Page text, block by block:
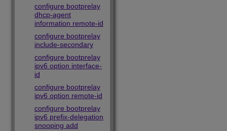
configure bootprelay
dhcp-agent
information remote-id
configure bootprelay
include-secondary
configure bootprelay
ipv6 option interface-
id
configure bootprelay
ipv6 option remote-id
configure bootprelay
ipv6 prefix-delegation
snooping add